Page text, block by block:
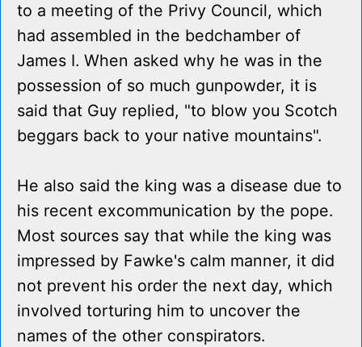
to a meeting of the Privy Council, which
had assembled in the bedchamber of
James I. When asked why he was in the
possession of so much gunpowder, it is
said that Guy replied, "to blow you Scotch
beggars back to your native mountains".
He also said the king was a disease due to
his recent excommunication by the pope.
Most sources say that while the king was
impressed by Fawke's calm manner, it did
not prevent his order the next day, which
involved torturing him to uncover the
names of the other conspirators.